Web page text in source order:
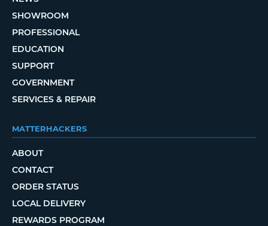
SHOWROOM
PROFESSIONAL
EDUCATION
SUPPORT
GOVERNMENT
SERVICES & REPAIR
MATTERHACKERS
ABOUT
CONTACT
ORDER STATUS
LOCAL DELIVERY
REWARDS PROGRAM